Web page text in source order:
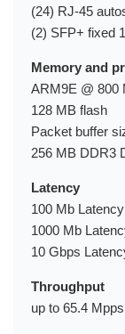
(24) RJ-45
(2) SFP+ fixed
Memory and
ARM9E @ 800
128 MB flash
Packet buffer
256 MB DDR3
Latency
100 Mb
1000 Mb
10 Gbps
Throughput
up to 65.4 Mpps